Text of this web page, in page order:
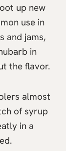
up new
use in
and jams,
in
the flavor.
almost
of syrup
in a